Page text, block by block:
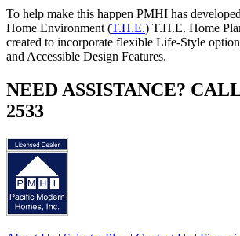
To help make this happen PMHI has
Home Environment (T.H.E.) T.H.E. Home
created to incorporate flexible Life-Style
and Accessible Design Features.
NEED ASSISTANCE?
2533